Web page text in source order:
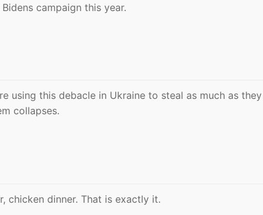
campaign this year.
using this debacle in Ukraine to steal as much as
collapses.
chicken dinner. That is exactly it.